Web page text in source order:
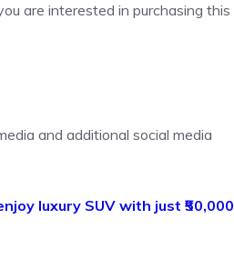
are interested in purchasing this
and additional social media
luxury SUV with just ₹50,000